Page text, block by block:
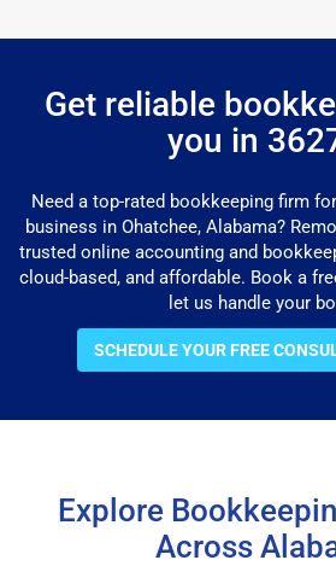
Get reliable
you in
Need a top-rated bookkeeping firm
business in Ohatchee, Alabama?
trusted online accounting and
cloud-based, and affordable. Book a
let us handle your
SCHEDULE YOUR FREE
Explore
Across